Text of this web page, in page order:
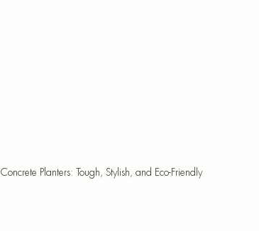
Concrete Planters: Tough, Stylish, and Eco-Friendly